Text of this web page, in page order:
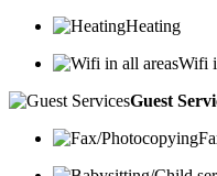
Heating
Wifi
Guest